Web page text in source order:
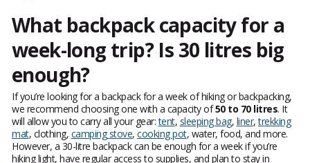
What backpack capacity for a
week-long trip? Is 30 litres big
enough?
If you’re looking for a backpack for a week of hiking or backpacking,
we recommend choosing one with a capacity of50 to 70 litres. It
will allow you to carry all your gear:tent, sleeping bag, liner,trekking
mat, clothing, camping stove, cooking pot, water, food, and more.
However, a 30-litre backpack can be enough for a week if you’re
hiking light, have regular access to supplies, and plan to stay in